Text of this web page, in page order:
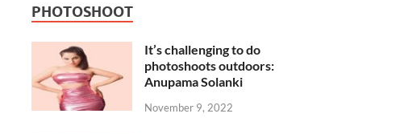
PHOTOSHOOT
It’s challenging to do
photoshoots outdoors:
Anupama Solanki
November 9, 2022